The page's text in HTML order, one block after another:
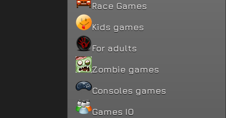
Race Games
Kids games
For adults
Zombie games
Consoles games
Games IO